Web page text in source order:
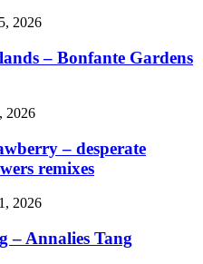
2026
– Bonfante Gardens
2026
– desperate
remixes
2026
– Annalies Tang